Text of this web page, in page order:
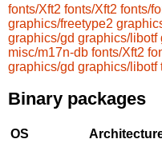
fonts/Xft2 fonts/Xft2 fonts/
graphics/freetype2
graphics/gd graphics/libotf
misc/m17n-db fonts/Xft2
graphics/gd graphics/libotf
Binary packages
OS